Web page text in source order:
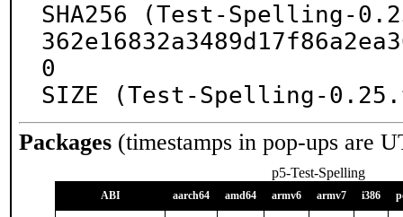
SHA256 (Test-Spelling-
0
SIZE (Test-Spelling-
Packages (timestamps in pop-ups are
p5-Test-Spelling
ABI aarch64 amd64 armv6 armv7 i386